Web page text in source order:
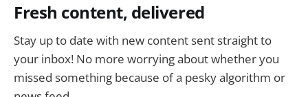
Fresh content, delivered
Stay up to date with new content sent straight to
your inbox! No more worrying about whether you
missed something because of a pesky algorithm or